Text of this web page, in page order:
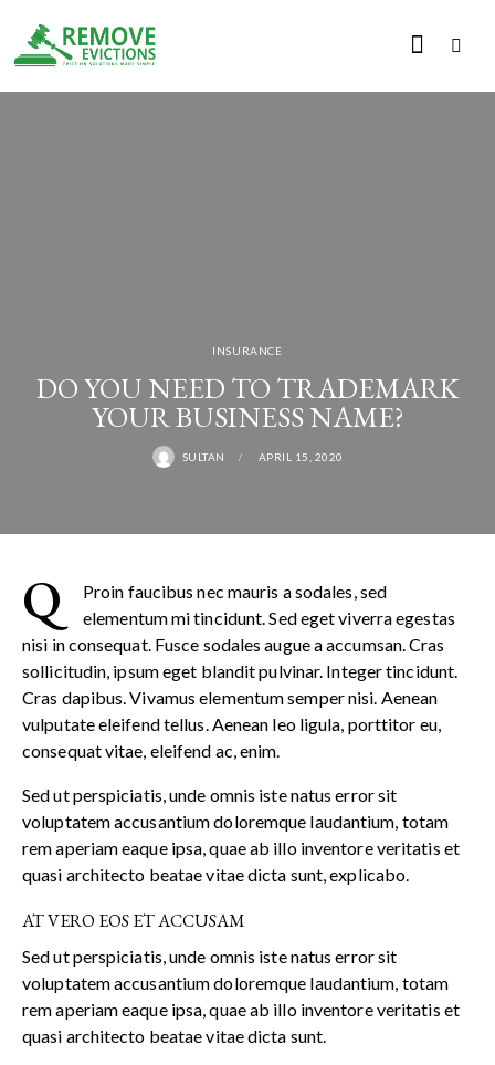
INSURANCE
DO YOU NEED TO TRADEMARK
YOUR BUSINESS NAME?
SULTAN APRIL 15, 2020
Q
Proin faucibus nec mauris a sodales, sed
elementum mi tincidunt. Sed eget viverra egestas
nisi in consequat. Fusce sodales augue a accumsan. Cras
sollicitudin, ipsum eget blandit pulvinar. Integer tincidunt.
Cras dapibus. Vivamus elementum semper nisi. Aenean
vulputate eleifend tellus. Aenean leo ligula, porttitor eu,
consequat vitae, eleifend ac, enim.
Sed ut perspiciatis, unde omnis iste natus error sit
voluptatem accusantium doloremque laudantium, totam
rem aperiam eaque ipsa, quae ab illo inventore veritatis et
quasi architecto beatae vitae dicta sunt, explicabo.
AT VERO EOS ET ACCUSAM
Sed ut perspiciatis, unde omnis iste natus error sit
voluptatem accusantium doloremque laudantium, totam
rem aperiam eaque ipsa, quae ab illo inventore veritatis et
quasi architecto beatae vitae dicta sunt.